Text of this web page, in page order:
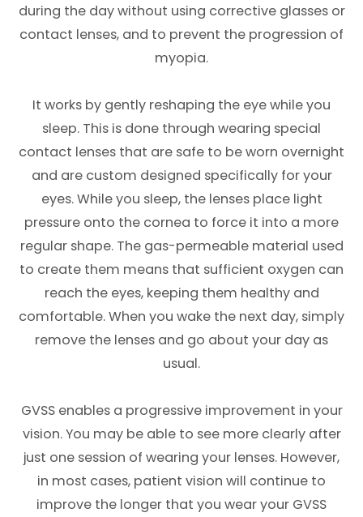
during the day without using corrective glasses or
contact lenses, and to prevent the progression of
myopia.
It works by gently reshaping the eye while you
sleep. This is done through wearing special
contact lenses that are safe to be worn overnight
and are custom designed specifically for your
eyes. While you sleep, the lenses place light
pressure onto the cornea to force it into a more
regular shape. The gas-permeable material used
to create them means that sufficient oxygen can
reach the eyes, keeping them healthy and
comfortable. When you wake the next day, simply
remove the lenses and go about your day as
usual.
GVSS enables a progressive improvement in your
vision. You may be able to see more clearly after
just one session of wearing your lenses. However,
in most cases, patient vision will continue to
improve the longer that you wear your GVSS